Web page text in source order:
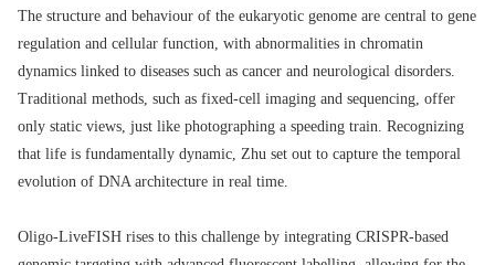
The structure and behaviour of the eukaryotic genome are central to gene
regulation and cellular function, with abnormalities in chromatin
dynamics linked to diseases such as cancer and neurological disorders.
Traditional methods, such as fixed-cell imaging and sequencing, offer
only static views, just like photographing a speeding train. Recognizing
that life is fundamentally dynamic, Zhu set out to capture the temporal
evolution of DNA architecture in real time.
Oligo-LiveFISH rises to this challenge by integrating CRISPR-based